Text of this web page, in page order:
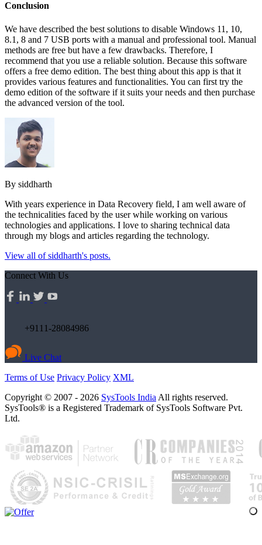
Conclusion
We have described the best solutions to disable Windows 11, 10,
8.1, 8 and 7 USB ports with a manual and professional tool. Manual
methods are free but have a few drawbacks. Therefore, I
recommend that you use a reliable solution. Because this software
offers a free demo edition. The best thing about this app is that it
provides various features and functionalities. You can first try the
demo edition of the software if it suits your needs and then purchase
the advanced version of the tool.
By siddharth
With years experience in Data Recovery field, I am well aware of
the technicalities faced by the user while working on various
technologies and applications. I love to sharing technical data
through my blogs and articles regarding the technology.
View all of siddharth's posts.
Connect With Us
+9111-28084986
Live Chat
Terms of Use Privacy Policy XML
Copyright © 2007 - 2026 SysTools India All rights reserved.
SysTools® is a Registered Trademark of SysTools Software Pvt.
Ltd.